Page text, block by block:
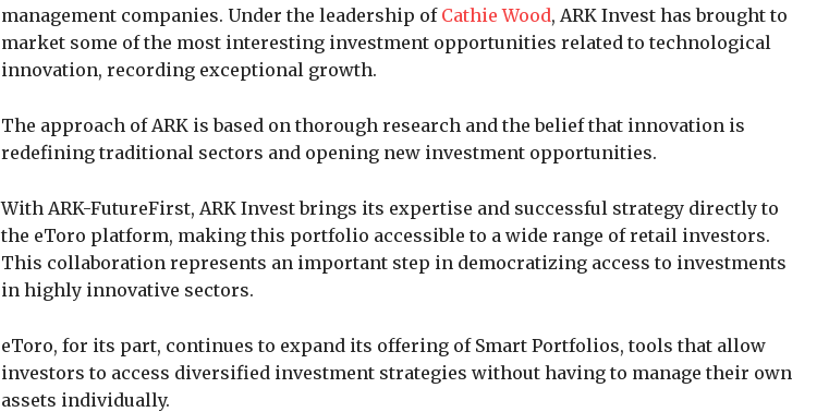
management companies. Under the leadership of Cathie Wood, ARK Invest has brought to
market some of the most interesting investment opportunities related to technological
innovation, recording exceptional growth.
The approach of ARK is based on thorough research and the belief that innovation is
redefining traditional sectors and opening new investment opportunities.
With ARK-FutureFirst, ARK Invest brings its expertise and successful strategy directly to
the eToro platform, making this portfolio accessible to a wide range of retail investors.
This collaboration represents an important step in democratizing access to investments
in highly innovative sectors.
eToro, for its part, continues to expand its offering of Smart Portfolios, tools that allow
investors to access diversified investment strategies without having to manage their own
assets individually.